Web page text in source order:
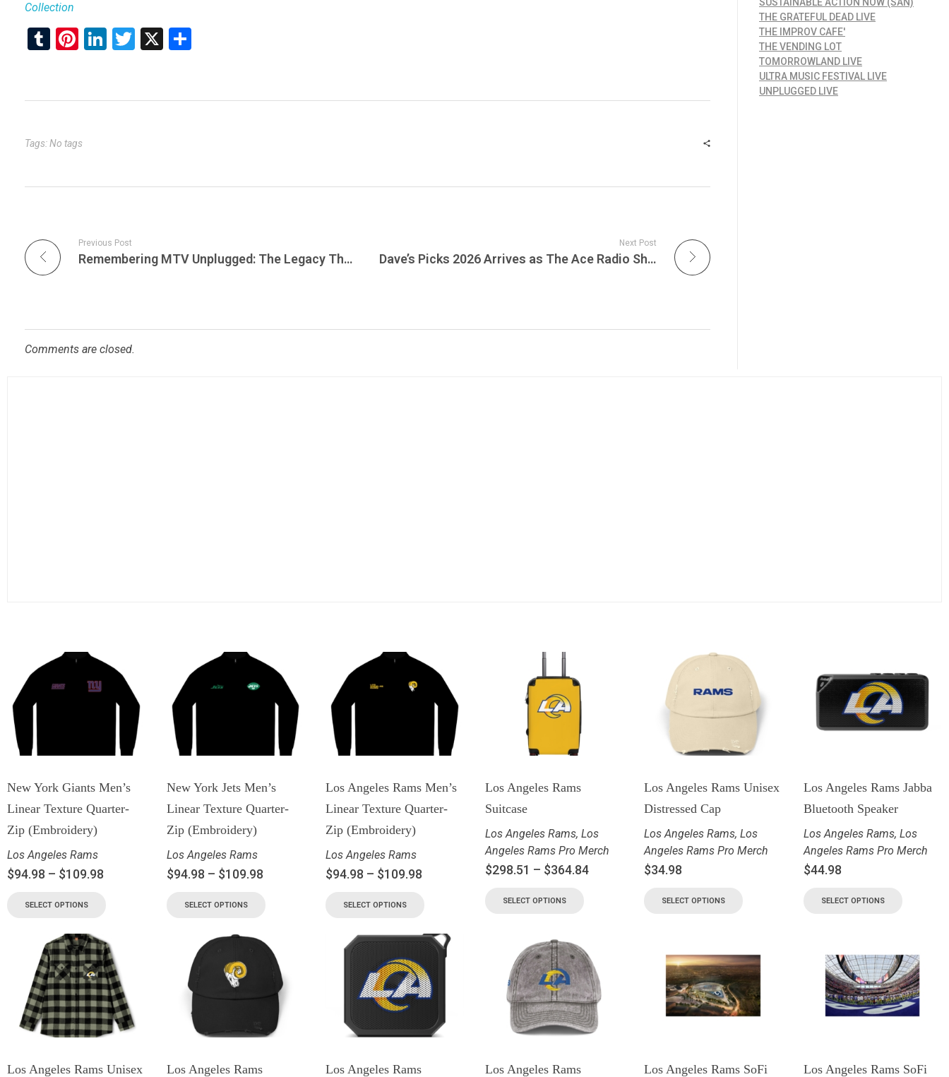
Collection
T
bl
Pi
es
Li
dI
T
er
X
e
Tags: No tags
Previous Post
Remembering MTV Unplugged: The Legacy That Defined Live Music for Generations Plays on Unplugged Live
Next Post
Dave’s Picks 2026 Arrives as The Ace Radio Show Airs Tonight and Don’s Pick Celebrate Three Defining Eras of Dead History on The Grateful Dead Live
Comments are closed.
SUSTAINABLE ACTION NOW (SAN)
THE GRATEFUL DEAD LIVE
THE IMPROV CAFE'
THE VENDING LOT
TOMORROWLAND LIVE
ULTRA MUSIC FESTIVAL LIVE
UNPLUGGED LIVE
New York Giants Men’s
Linear Texture Quarter-
Zip (Embroidery)
Los Angeles Rams
$94.98 – $109.98
SELECT OPTIONS
New York Jets Men’s
Linear Texture Quarter-
Zip (Embroidery)
Los Angeles Rams
$94.98 – $109.98
SELECT OPTIONS
Los Angeles Rams Men’s
Linear Texture Quarter-
Zip (Embroidery)
Los Angeles Rams
$94.98 – $109.98
SELECT OPTIONS
Los Angeles Rams
Suitcase
Los Angeles Rams, Los
Angeles Rams Pro Merch
$298.51 – $364.84
SELECT OPTIONS
Los Angeles Rams Unisex
Distressed Cap
Los Angeles Rams,Los
Angeles Rams Pro Merch
$34.98
SELECT OPTIONS
Los Angeles Rams Jabba
Bluetooth Speaker
Los Angeles Rams, Los
Angeles Rams Pro Merch
$44.98
SELECT OPTIONS
Los Angeles Rams Unisex Los Angeles Rams Los Angeles Rams Los Angeles Rams Los Angeles Rams SoFi Los Angeles Rams SoFi